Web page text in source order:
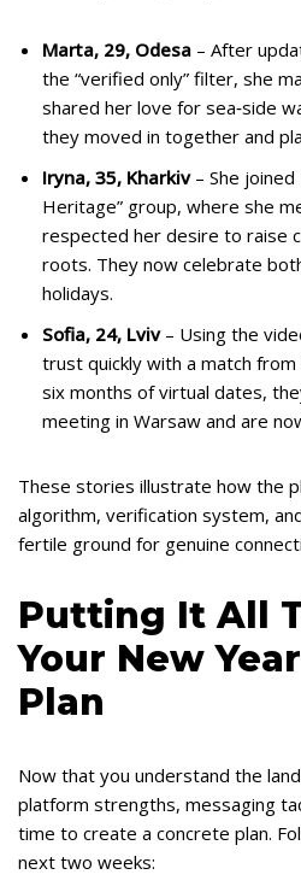
Marta, 29, Odesa – After
the “verified only” filter, she
shared her love for sea‑side
they moved in together and
Iryna, 35, Kharkiv– She joined
Heritage” group, where she
respected her desire to raise
roots. They now celebrate
holidays.
Sofia, 24, Lviv– Using the
trust quickly with a match
six months of virtual dates,
meeting in Warsaw and are
These stories illustrate how the
algorithm, verification system,
fertile ground for genuine
Putting It All
Your New
Plan
Now that you understand the
platform strengths, messaging
time to create a concrete plan.
next two weeks: